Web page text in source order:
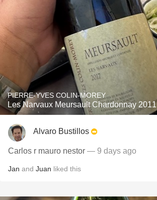
PIERRE-YVES COLIN-MOREY
Les Narvaux Meursault Chardonnay 2011
Alvaro Bustillos
Carlos r mauro nestor — 9 days ago
Jan and Juan liked this